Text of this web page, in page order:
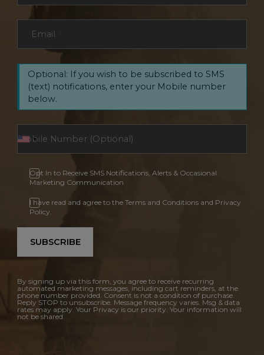
Email
Optional: If you wish to be subscribed to SMS
(text) notifications, enter your Mobile number
below.
Opt In to Receive SMS Notifications, Alerts & Occasional
Marketing Communication
I have read and agree to the Terms and Conditions and Privacy
Policy.
SUBSCRIBE
By signing up via this form, you agree to receive recurring
automated marketing messages, including cart reminders, at the
phone number provided. Consent is not a condition of purchase.
Reply STOP to unsubscribe. Message frequency varies. Msg & data
rates may apply. Your Privacy is our priority. Your information will
not be shared.